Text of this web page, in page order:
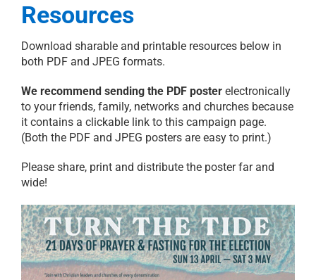
Resources
Download sharable and printable resources below in
both PDF and JPEG formats.
We recommend sending the PDF poster electronically
to your friends, family, networks and churches because
it contains a clickable link to this campaign page.
(Both the PDF and JPEG posters are easy to print.)
Please share, print and distribute the poster far and
wide!